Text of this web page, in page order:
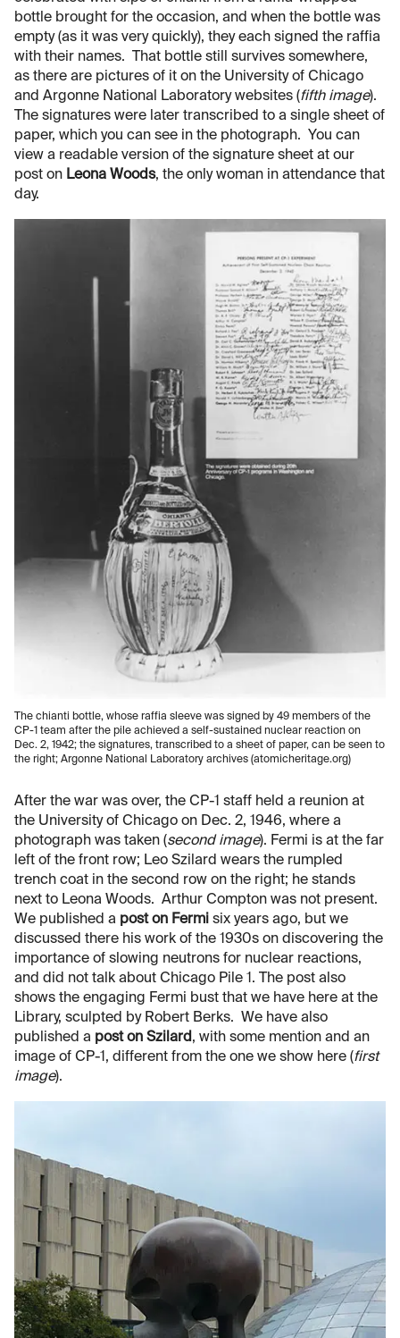
bottle brought for the occasion, and when the bottle was
empty (as it was very quickly), they each signed the raffia
with their names. That bottle still survives somewhere,
as there are pictures of it on the University of Chicago
and Argonne National Laboratory websites (fifth image).
The signatures were later transcribed to a single sheet of
paper, which you can see in the photograph. You can
view a readable version of the signature sheet at our
post on Leona Woods, the only woman in attendance that
day.
The chianti bottle, whose raffia sleeve was signed by 49 members of the
CP-1 team after the pile achieved a self-sustained nuclear reaction on
Dec. 2, 1942; the signatures, transcribed to a sheet of paper, can be seen to
the right; Argonne National Laboratory archives (atomicheritage.org)
After the war was over, the CP-1 staff held a reunion at
the University of Chicago on Dec. 2, 1946, where a
photograph was taken (second image). Fermi is at the far
left of the front row; Leo Szilard wears the rumpled
trench coat in the second row on the right; he stands
next to Leona Woods. Arthur Compton was not present.
We published a post on Fermi six years ago, but we
discussed there his work of the 1930s on discovering the
importance of slowing neutrons for nuclear reactions,
and did not talk about Chicago Pile 1. The post also
shows the engaging Fermi bust that we have here at the
Library, sculpted by Robert Berks. We have also
published a post on Szilard , with some mention and an
image of CP-1, different from the one we show here (first
image).